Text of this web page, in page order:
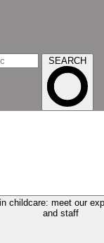
SEARCH
childcare: meet our
and staff